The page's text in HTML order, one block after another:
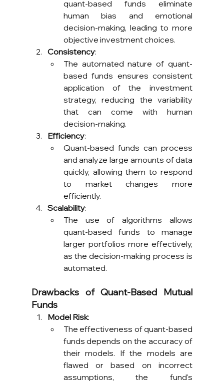
quant-based funds eliminate
human bias and emotional
decision-making, leading to more
objective investment choices.
Consistency:
The automated nature of quant-
based funds ensures consistent
application of the investment
strategy, reducing the variability
that can come with human
decision-making.
Efficiency:
Quant-based funds can process
and analyze large amounts of data
quickly, allowing them to respond
to market changes more
efficiently.
Scalability:
The use of algorithms allows
quant-based funds to manage
larger portfolios more effectively,
as the decision-making process is
automated.
Drawbacks of Quant-Based Mutual
Funds
Model Risk:
The effectiveness of quant-based
funds depends on the accuracy of
their models. If the models are
flawed or based on incorrect
assumptions, the fund's